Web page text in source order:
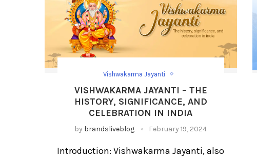
Vishwakarma Jayanti
Social Media Day Templates
VISHWAKARMA JAYANTI – THE
HISTORY, SIGNIFICANCE, AND
CELEBRATION IN INDIA
by brandsliveblog February 19, 2024
Introduction: Vishwakarma Jayanti, also